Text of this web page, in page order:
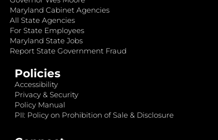
Maryland Cabinet Agencies
All State Agencies
For State Employees
Maryland State Jobs
Report State Government Fraud
Policies
Accessibility
Privacy & Security
Policy Manual
PII: Policy on Prohibition of Sale & Disclosure